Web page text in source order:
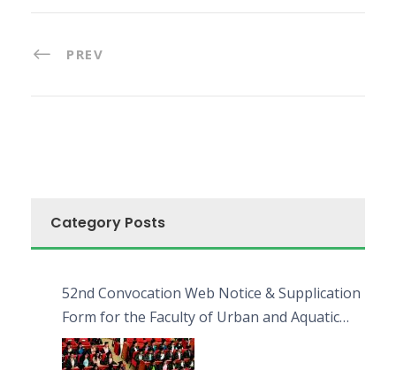
PREV
Category Posts
52nd Convocation Web Notice & Supplication
Form for the Faculty of Urban and Aquatic
Bioresources (FUAB)